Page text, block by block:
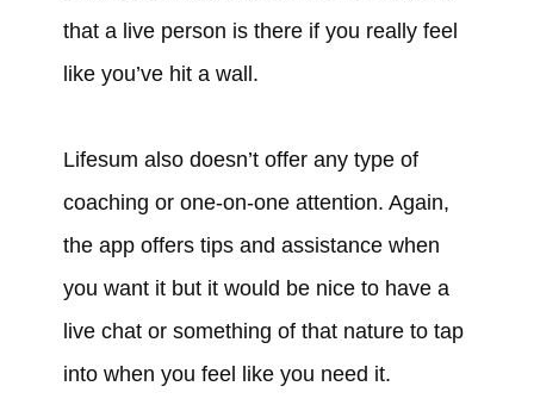
that a live person is there if you really feel
like you’ve hit a wall.
Lifesum also doesn’t offer any type of
coaching or one-on-one attention. Again,
the app offers tips and assistance when
you want it but it would be nice to have a
live chat or something of that nature to tap
into when you feel like you need it.